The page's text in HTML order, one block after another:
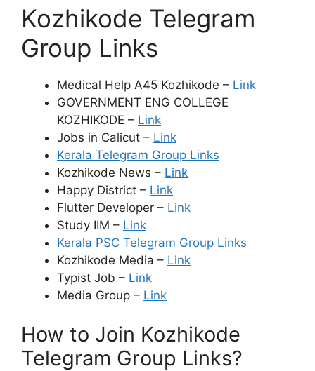
Kozhikode Telegram
Group Links
Medical Help A45 Kozhikode – Link
GOVERNMENT ENG COLLEGE
KOZHIKODE – Link
Jobs in Calicut – Link
Kerala Telegram Group Links
Kozhikode News – Link
Happy District – Link
Flutter Developer – Link
Study IIM – Link
Kerala PSC Telegram Group Links
Kozhikode Media – Link
Typist Job – Link
Media Group – Link
How to Join Kozhikode
Telegram Group Links?